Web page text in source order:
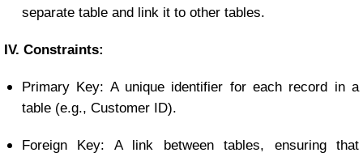
separate table and link it to other tables.
IV. Constraints:
Primary Key: A unique identifier for each record in a
table (e.g., Customer ID).
Foreign Key: A link between tables, ensuring that